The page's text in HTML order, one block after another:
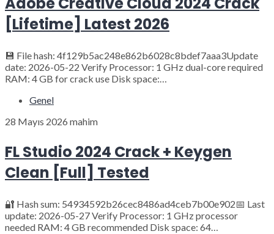
[Lifetime] Latest 2026
💾 File hash: 4f129b5ac248e862b6028c8bdef7aaa3Update
date: 2026-05-22 Verify Processor: 1 GHz dual-core required
RAM: 4 GB for crack use Disk space:…
Genel
28 Mayıs 2026 mahim
FL Studio 2024 Crack + Keygen
Clean [Full] Tested
🔐 Hash sum: 54934592b26cec8486ad4ceb7b00e902📅 Last
update: 2026-05-27 Verify Processor: 1 GHz processor
needed RAM: 4 GB recommended Disk space: 64…